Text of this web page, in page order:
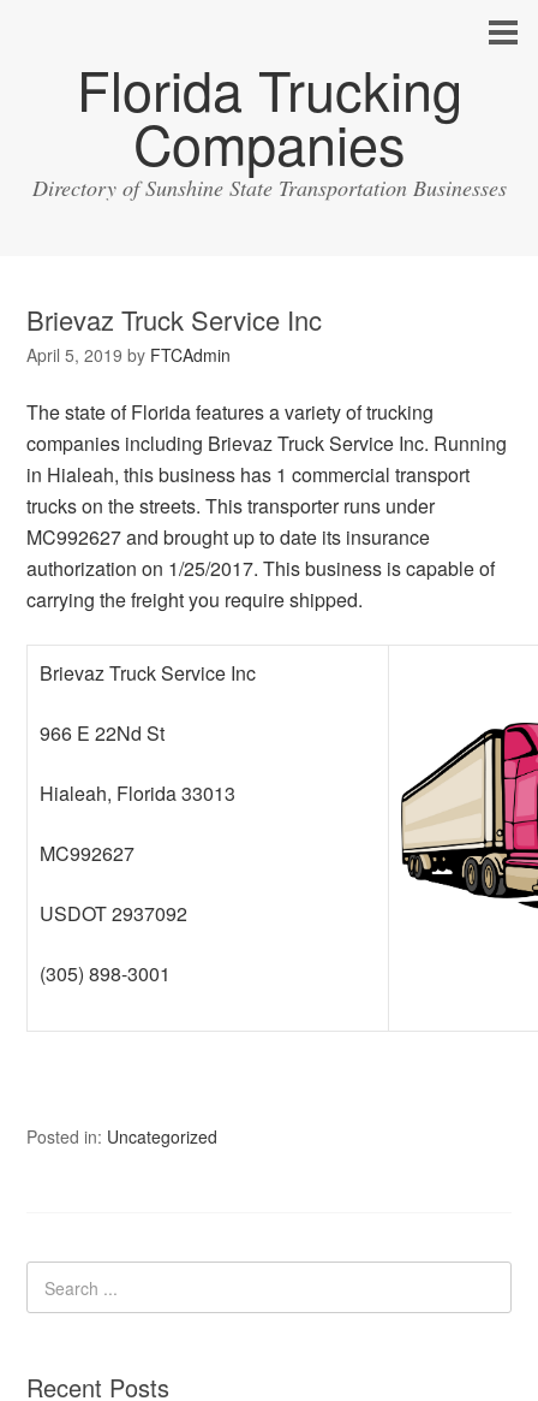
Florida Trucking
Companies
Directory of Sunshine State Transportation Businesses
Brievaz Truck Service Inc
April 5, 2019 by FTCAdmin
The state of Florida features a variety of trucking
companies including Brievaz Truck Service Inc. Running
in Hialeah, this business has 1 commercial transport
trucks on the streets. This transporter runs under
MC992627 and brought up to date its insurance
authorization on 1/25/2017. This business is capable of
carrying the freight you require shipped.
Brievaz Truck Service Inc
966 E 22Nd St
Hialeah, Florida 33013
MC992627
USDOT 2937092
(305) 898-3001
Posted in: Uncategorized
Recent Posts